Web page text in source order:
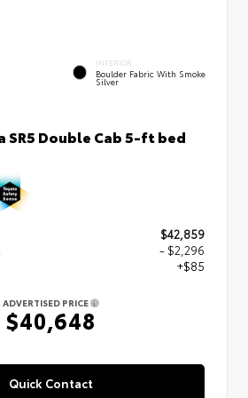
INTERIOR
Boulder Fabric With Smoke
Silver
SR5 Double Cab 5-ft bed
$42,859
- $2,296
+$85
ADVERTISED PRICE
$40,648
Quick Contact